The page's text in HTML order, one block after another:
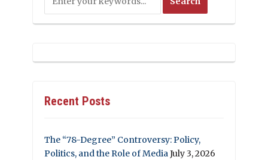
Recent Posts
The “78-Degree” Controversy: Policy,
Politics, and the Role of MediaJuly 3, 2026